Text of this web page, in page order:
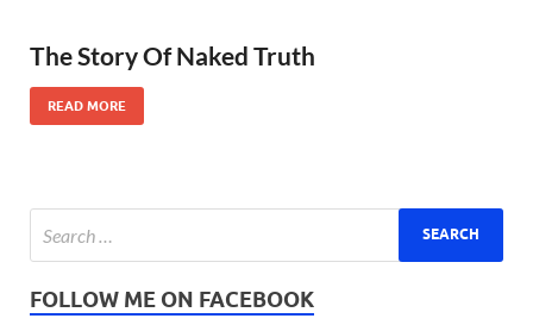
The Story Of Naked Truth
READ MORE
FOLLOW ME ON FACEBOOK